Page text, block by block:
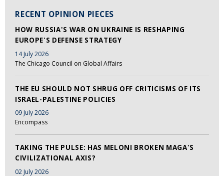
RECENT OPINION PIECES
HOW RUSSIA'S WAR ON UKRAINE IS RESHAPING
EUROPE'S DEFENSE STRATEGY
14 July 2026
The Chicago Council on Global Affairs
THE EU SHOULD NOT SHRUG OFF CRITICISMS OF ITS
ISRAEL-PALESTINE POLICIES
09 July 2026
Encompass
TAKING THE PULSE: HAS MELONI BROKEN MAGA'S
CIVILIZATIONAL AXIS?
02 July 2026